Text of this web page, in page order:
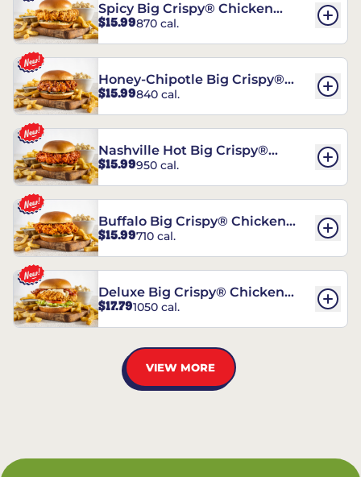
Spicy Big Crispy® Chicken
Sandwich
$15.99870 cal.
Honey-Chipotle Big Crispy®
Chicken Sandwich
$15.99840 cal.
Nashville Hot Big Crispy®
Chicken Sandwich
$15.99950 cal.
Buffalo Big Crispy® Chicken
Sandwich
$15.99710 cal.
Deluxe Big Crispy® Chicken
Sandwich
$17.791050 cal.
VIEW MORE